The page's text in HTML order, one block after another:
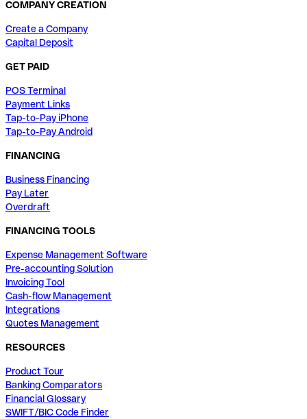
COMPANY CREATION
Create a Company
Capital Deposit
GET PAID
POS Terminal
Payment Links
Tap-to-Pay iPhone
Tap-to-Pay Android
FINANCING
Business Financing
Pay Later
Overdraft
FINANCING TOOLS
Expense Management Software
Pre-accounting Solution
Invoicing Tool
Cash-flow Management
Integrations
Quotes Management
RESOURCES
Product Tour
Banking Comparators
Financial Glossary
SWIFT/BIC Code Finder